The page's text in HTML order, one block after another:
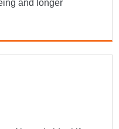
and longer